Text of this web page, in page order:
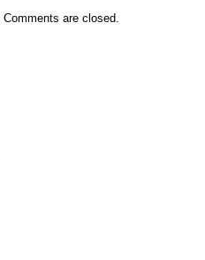
Comments are closed.